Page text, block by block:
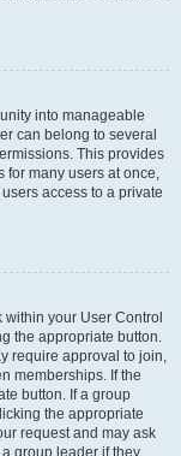
into manageable
can belong to several
This provides
for many users at once,
access to a private
within your User Control
the appropriate button.
require approval to join,
memberships. If the
button. If a group
the appropriate
request and may ask
group leader if they